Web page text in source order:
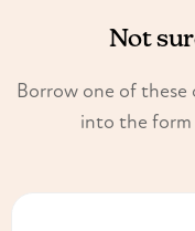
Not
Borrow one of
into the form